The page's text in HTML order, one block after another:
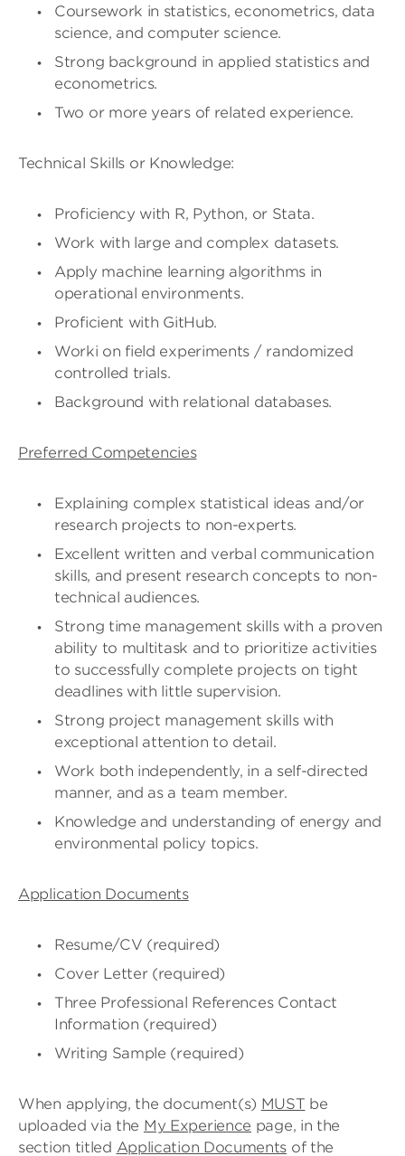
Coursework in statistics, econometrics, data
science, and computer science.
Strong background in applied statistics and
econometrics.
Two or more years of related experience.
Technical Skills or Knowledge:
Proficiency with R, Python, or Stata.
Work with large and complex datasets.
Apply machine learning algorithms in
operational environments.
Proficient with GitHub.
Worki on field experiments / randomized
controlled trials.
Background with relational databases.
Preferred Competencies
Explaining complex statistical ideas and/or
research projects to non-experts.
Excellent written and verbal communication
skills, and present research concepts to non-
technical audiences.
Strong time management skills with a proven
ability to multitask and to prioritize activities
to successfully complete projects on tight
deadlines with little supervision.
Strong project management skills with
exceptional attention to detail.
Work both independently, in a self-directed
manner, and as a team member.
Knowledge and understanding of energy and
environmental policy topics.
Application Documents
Resume/CV (required)
Cover Letter (required)
Three Professional References Contact
Information (required)
Writing Sample (required)
When applying, the document(s) MUST be
uploaded via the My Experience page, in the
section titled Application Documents of the